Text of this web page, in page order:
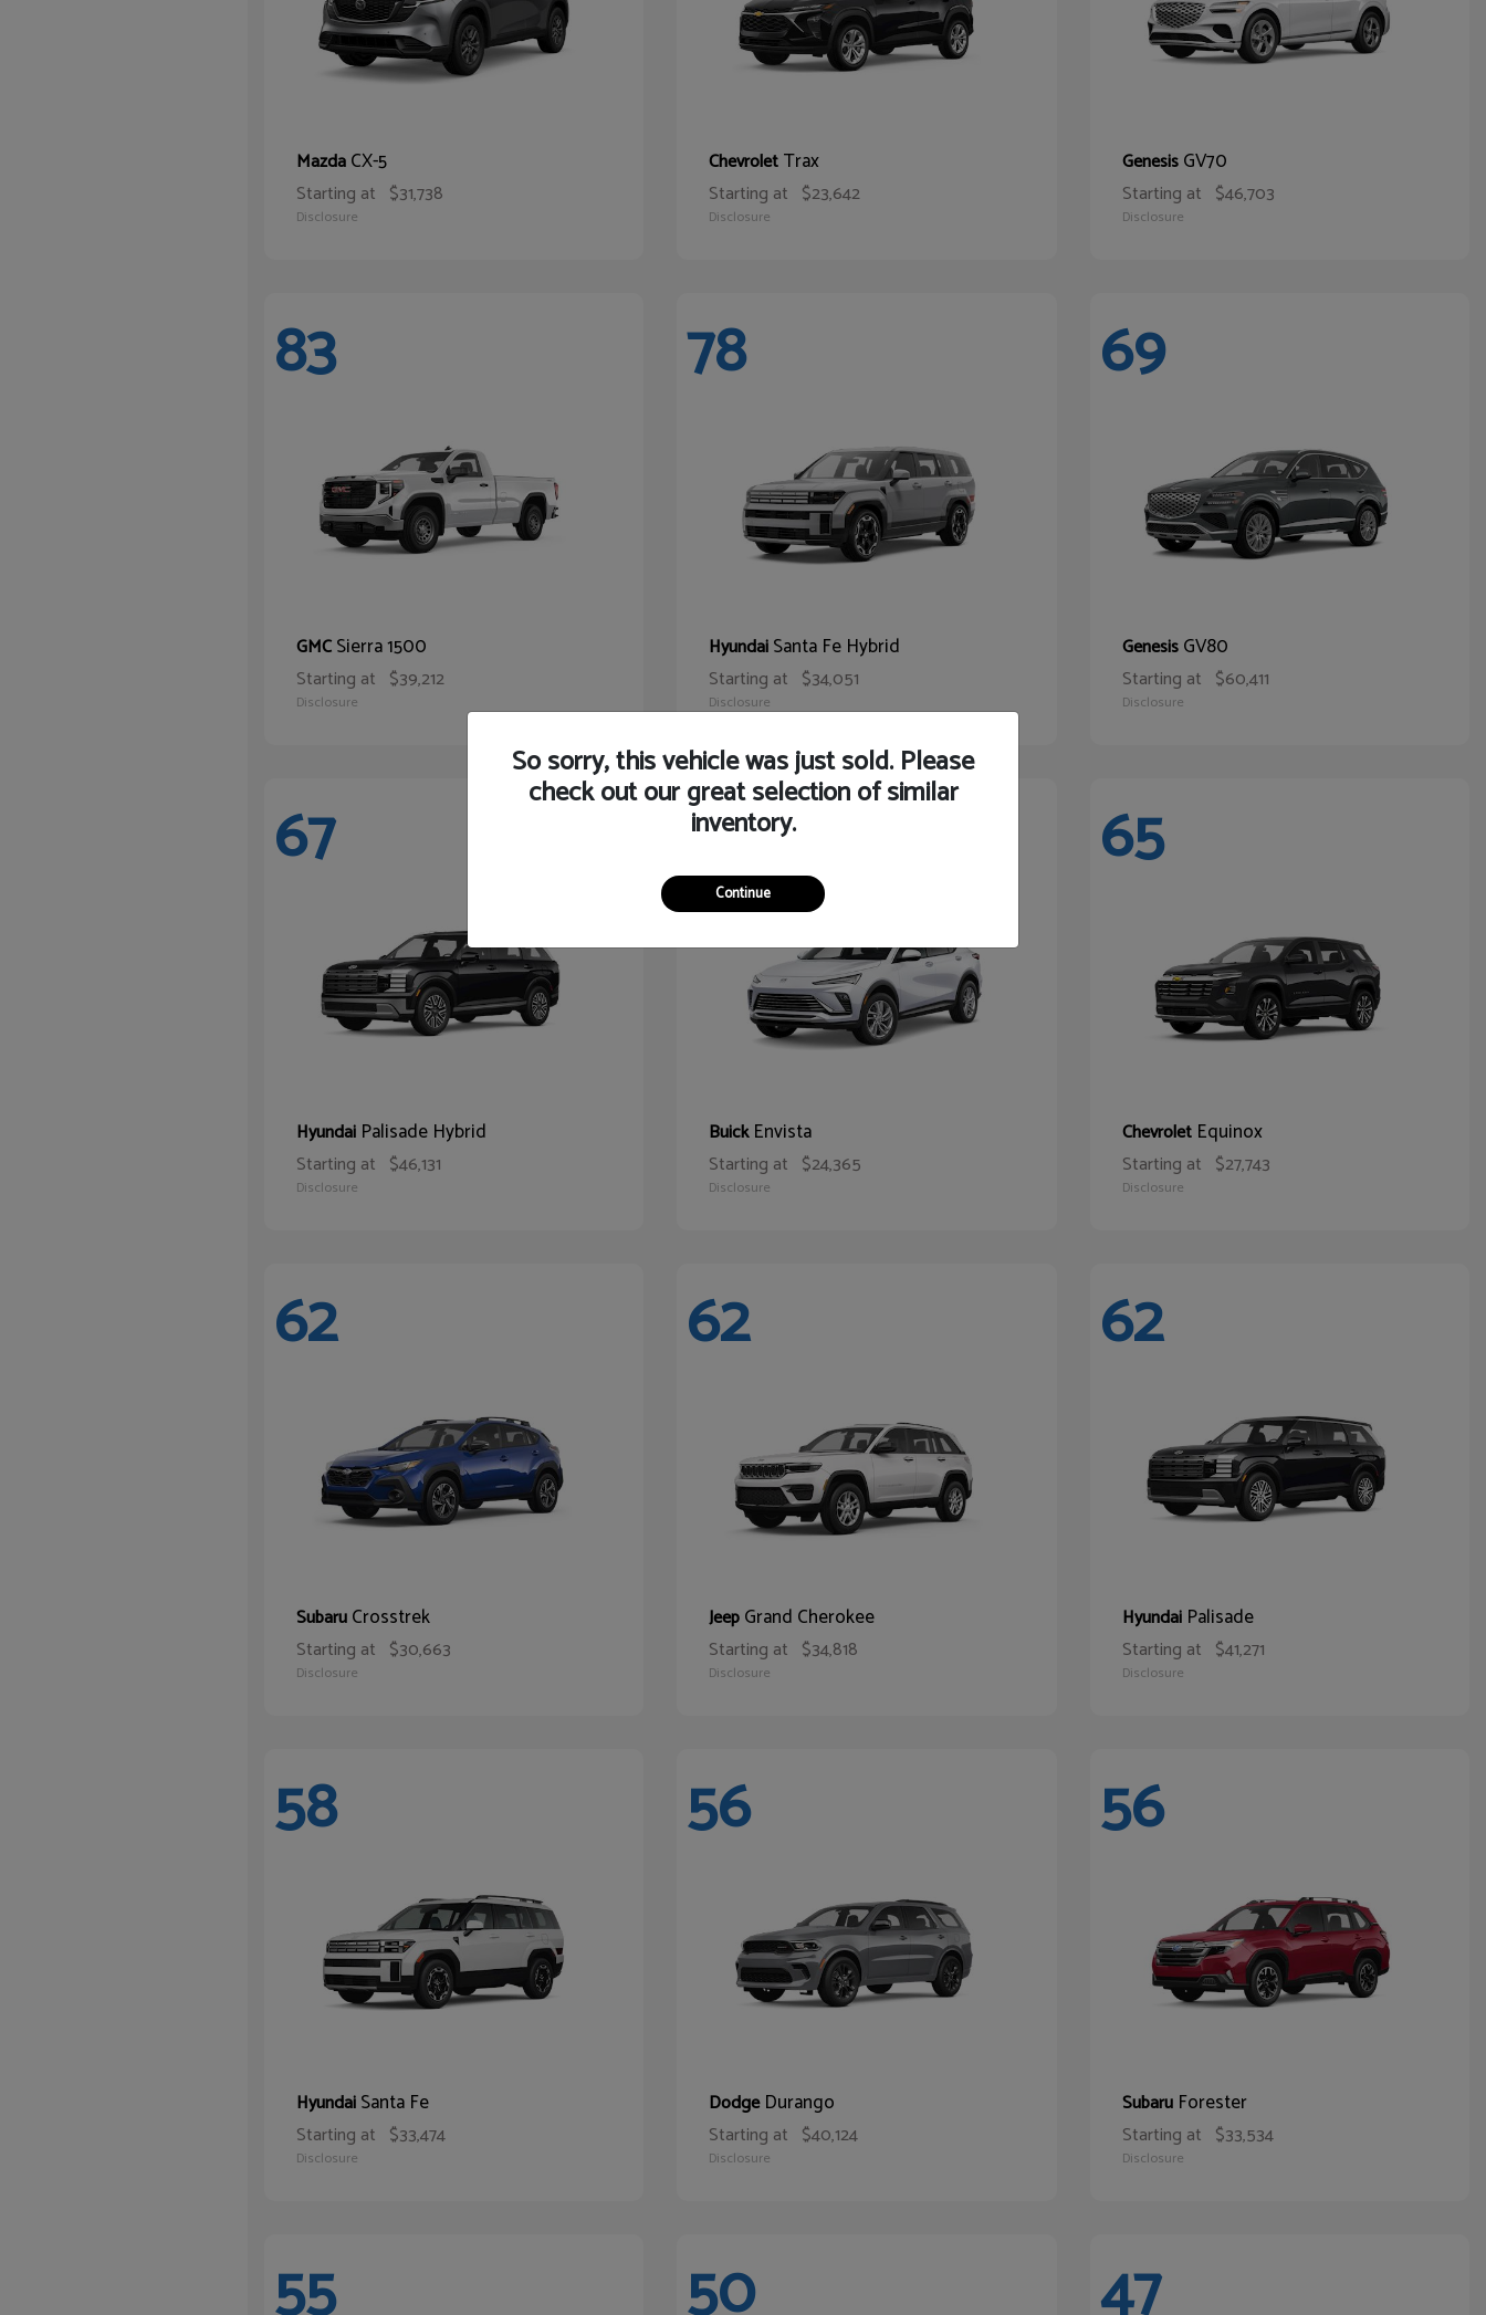
MazdaCX-5
Starting at $31,738
Disclosure
ChevroletTrax
Starting at $23,642
Disclosure
GenesisGV70
Starting at $46,703
Disclosure
83
GMCSierra 1500
Starting at $39,212
Disclosure
78
HyundaiSanta Fe Hybrid
Starting at $34,051
Disclosure
69
GenesisGV80
Starting at $60,411
Disclosure
67
Hyundai Palisade Hybrid
Starting at $46,131
Disclosure
65
BuickEnvista
Starting at $24,365
Disclosure
65
Chevrolet Equinox
Starting at $27,743
Disclosure
62
SubaruCrosstrek
Starting at $30,663
Disclosure
62
JeepGrand Cherokee
Starting at $34,818
Disclosure
62
Hyundai Palisade
Starting at $41,271
Disclosure
58
HyundaiSanta Fe
Starting at $33,474
Disclosure
56
DodgeDurango
Starting at $40,124
Disclosure
56
Subaru Forester
Starting at $33,534
Disclosure
55 50 47
So sorry, this vehicle was just sold. Please
check out our great selection of similar
inventory.
Continue